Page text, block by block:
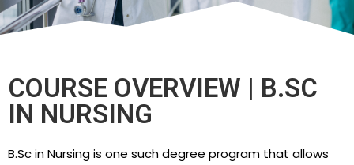
COURSE OVERVIEW | B.SC
IN NURSING
B.Sc in Nursing is one such degree program that allows